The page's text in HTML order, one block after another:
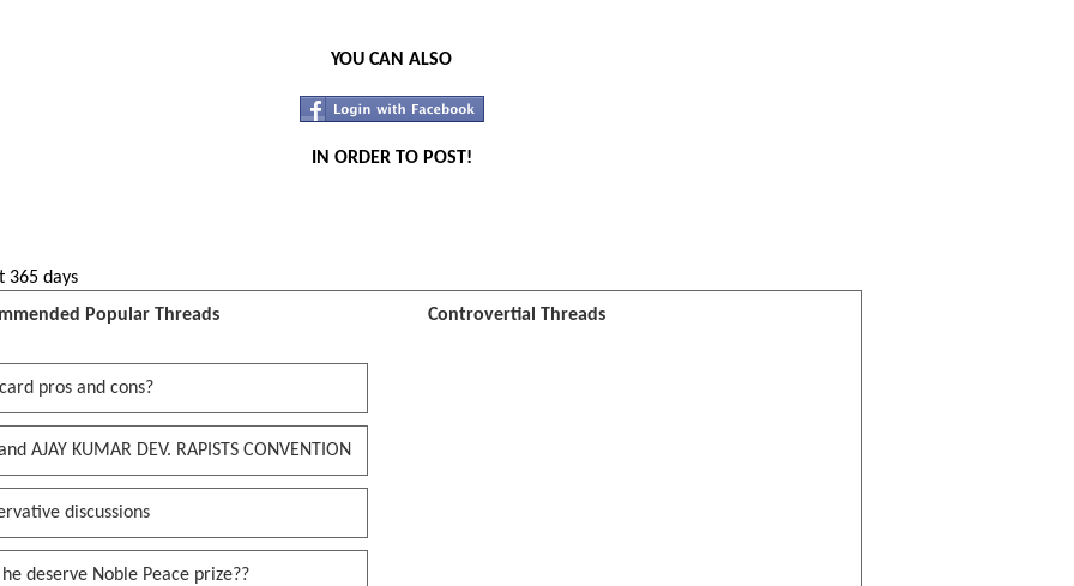
YOU CAN ALSO
IN ORDER TO POST!
365 days
Popular Threads
Controvertial Threads
pros and cons?
AJAY KUMAR DEV. RAPISTS CONVENTION
discussions
he deserve Noble Peace prize??